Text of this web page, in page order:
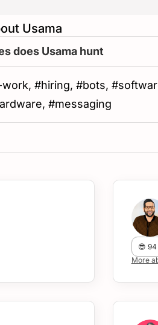
Usama
does Usama hunt
work, #hiring, #bots,
#messaging
😎
More